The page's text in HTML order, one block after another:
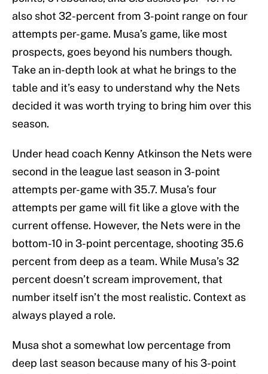
also shot 32-percent from 3-point range on four
attempts per-game. Musa’s game, like most
prospects, goes beyond his numbers though.
Take an in-depth look at what he brings to the
table and it’s easy to understand why the Nets
decided it was worth trying to bring him over this
season.
Under head coach Kenny Atkinson the Nets were
second in the league last season in 3-point
attempts per-game with 35.7. Musa’s four
attempts per game will fit like a glove with the
current offense. However, the Nets were in the
bottom-10 in 3-point percentage, shooting 35.6
percent from deep as a team. While Musa’s 32
percent doesn’t scream improvement, that
number itself isn’t the most realistic. Context as
always played a role.
Musa shot a somewhat low percentage from
deep last season because many of his 3-point